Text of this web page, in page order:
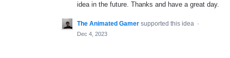
idea in the future. Thanks and have a great day.
The Animated Gamer supported this idea ·
Dec 4, 2023